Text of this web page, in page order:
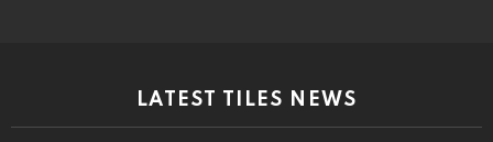
LATEST TILES NEWS